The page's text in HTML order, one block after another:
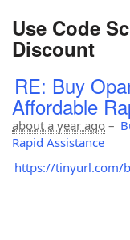
Use Code
Discount
RE: Buy
Affordable
about a year ago –
Rapid Assistance
https://tinyurl.com/